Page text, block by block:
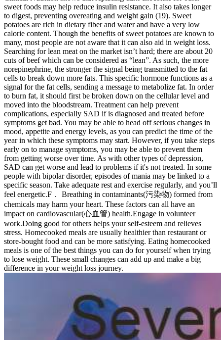
sweet foods may help reduce insulin resistance. It also takes longer
to digest, preventing overeating and weight gain (19). Sweet
potatoes are rich in dietary fiber and water and have a very low
calorie content. Though the benefits of sweet potatoes are known to
many, most people are not aware that it can also aid in weight loss.
Searching for lean meat on the market isn’t hard; there are about 20
cuts of beef which can be considered as “lean”. As such, the more
norepinephrine, the stronger the signal being transmitted to the fat
cells to break down more fats. This specific hormone functions as a
signal for the fat cells, sending a message to metabolize fat. In order
to burn fat, it should first be broken down on the cellular level and
moved into the bloodstream. Treatment can help prevent
complications, especially SAD if is diagnosed and treated before
symptoms get bad. You may be able to head off serious changes in
mood, appetite and energy levels, as you can predict the time of the
year in which these symptoms may start. However, if you take steps
early on to manage symptoms, you may be able to prevent them
from getting worse over time. As with other types of depression,
SAD can get worse and lead to problems if it's not treated. In some
people with bipolar disorder, episodes of mania may be linked to a
specific season. Take adequate rest and exercise regularly, and you’ll
feel energetic.F． Breathing in contaminants(污染物) formed from
chemicals may harm your heart. These factors can all have an
impact on cardiovascular(心血管) health.Engage in volunteer
work.Doing good for others helps your self-esteem and relieves
stress. Homecooked meals are usually healthier than restaurant or
store-bought food and can be more satisfying. Eating homecooked
meals is one of the best things you can do for yourself when trying
to lose weight. These small changes can add up and make a big
difference in your weight loss journey.